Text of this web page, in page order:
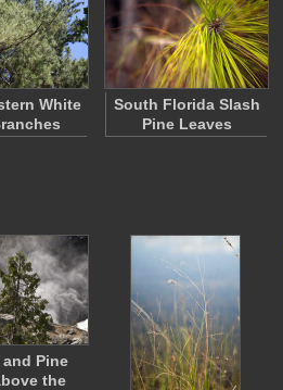
White
South Florida Slash
Pine Leaves
Pine
the